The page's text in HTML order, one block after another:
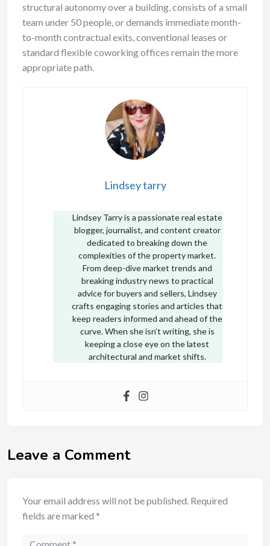
structural autonomy over a building, consists of a small
team under 50 people, or demands immediate month-
to-month contractual exits, conventional leases or
standard flexible coworking offices remain the more
appropriate path.
Lindsey tarry
Lindsey Tarry is a passionate real estate
blogger, journalist, and content creator
dedicated to breaking down the
complexities of the property market.
From deep-dive market trends and
breaking industry news to practical
advice for buyers and sellers, Lindsey
crafts engaging stories and articles that
keep readers informed and ahead of the
curve. When she isn’t writing, she is
keeping a close eye on the latest
architectural and market shifts.
Leave a Comment
Your email address will not be published. Required
fields are marked *